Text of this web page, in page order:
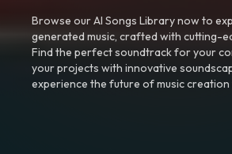
Browse our AI Songs Library now to
generated music, crafted with cutting-
Find the perfect soundtrack for your
your projects with innovative
experience the future of music creation